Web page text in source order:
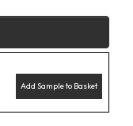
Add Sample to Basket